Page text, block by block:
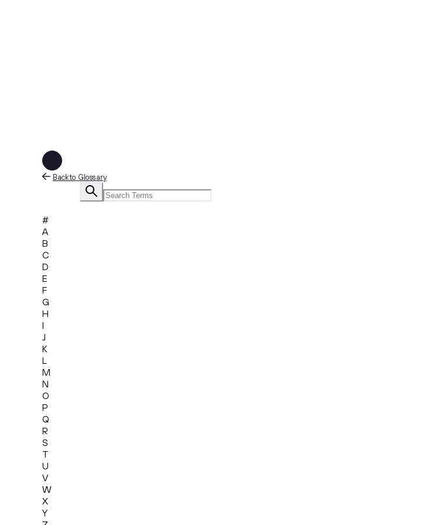
Back to Glossary
#
A
B
C
D
E
F
G
H
I
J
K
L
M
N
O
P
Q
R
S
T
U
V
W
X
Y